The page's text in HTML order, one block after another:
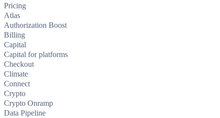
Pricing
Atlas
Authorization Boost
Billing
Capital
Capital for platforms
Checkout
Climate
Connect
Crypto
Crypto Onramp
Data Pipeline